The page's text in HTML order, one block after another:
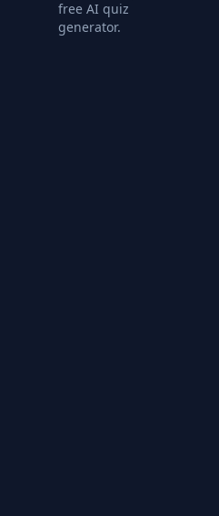
free AI quiz
generator.